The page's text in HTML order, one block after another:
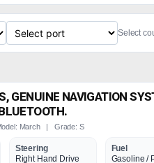
Select
GENUINE NAVIGATION
March | Grade: S
Steering
Right Hand Drive
Fuel
Gasoline /